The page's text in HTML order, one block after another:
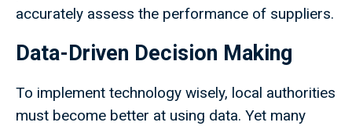
accurately assess the performance of suppliers.
Data-Driven Decision Making
To implement technology wisely, local authorities
must become better at using data. Yet many